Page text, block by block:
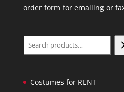
order form for emailing or
Search
Costumes for RENT